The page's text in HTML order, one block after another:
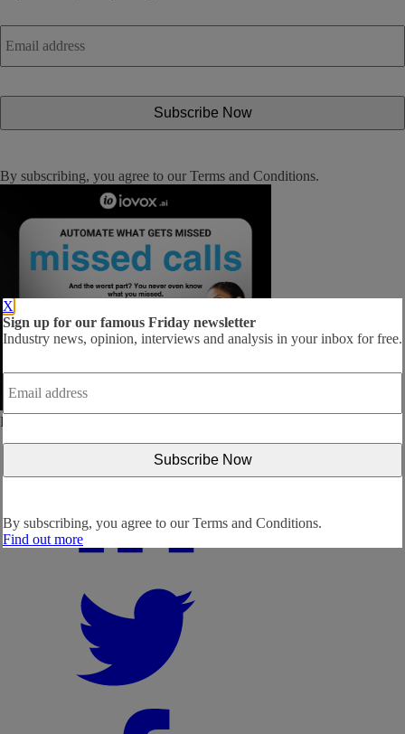
Email
address *
By subscribing, you agree to our Terms and Conditions.
X
Sign up for our famous Friday newsletter
Industry news, opinion, interviews and analysis in your inbox for free.
Email
address *
By subscribing, you agree to ourTerms and Conditions.
Find out more
Follow us: